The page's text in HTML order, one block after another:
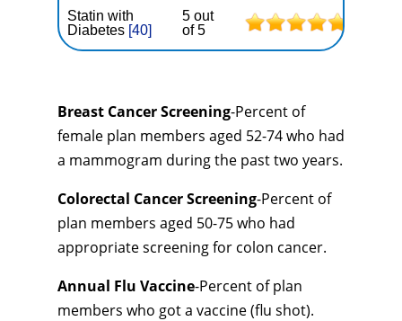
Statin with
Diabetes [40]
5 out
of 5
Breast Cancer Screening-Percent of
female plan members aged 52-74 who had
a mammogram during the past two years.
Colorectal Cancer Screening-Percent of
plan members aged 50-75 who had
appropriate screening for colon cancer.
Annual Flu Vaccine-Percent of plan
members who got a vaccine (flu shot).